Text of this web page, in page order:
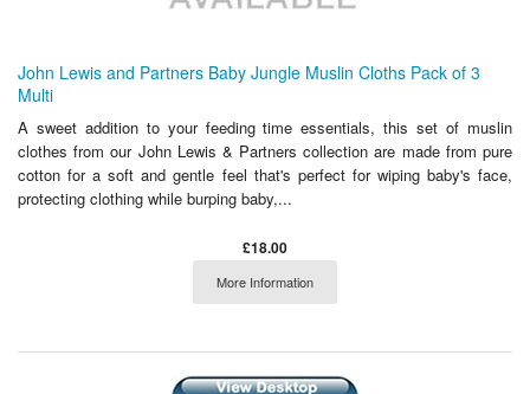
John Lewis and Partners Baby Jungle Muslin Cloths Pack of 3
Multi
A sweet addition to your feeding time essentials, this set of muslin
clothes from our John Lewis & Partners collection are made from pure
cotton for a soft and gentle feel that's perfect for wiping baby's face,
protecting clothing while burping baby,...
£18.00
More Information